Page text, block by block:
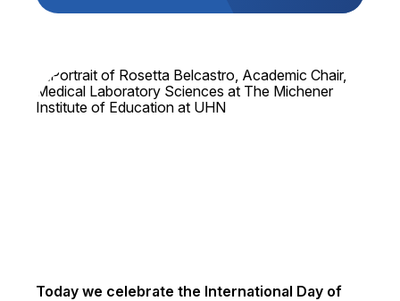
Today we celebrate the International Day of